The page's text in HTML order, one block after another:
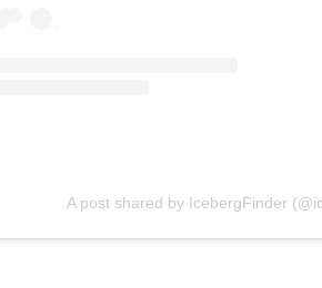
A post shared by IcebergFinder